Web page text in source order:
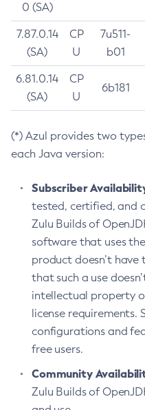
0 (SA)
7.87.0.14
(SA)
CP
U
7u511-
b01
6.81.0.14
(SA)
CP
U
6b181
(*) Azul provides two
each Java version:
Subscriber
tested, certified, and
Zulu Builds of
software that uses
product doesn’t have
that such a use
intellectual property
license requirements.
configurations and
free users.
Community
Zulu Builds of